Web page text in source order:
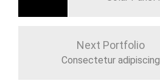
Next Portfolio
Consectetur adipiscing